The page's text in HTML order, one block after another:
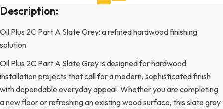
Description:
Oil Plus 2C Part A Slate Grey: a refined hardwood finishing
solution
Oil Plus 2C Part A Slate Grey is designed for hardwood
installation projects that call for a modern, sophisticated finish
with dependable everyday appeal. Whether you are completing
a new floor or refreshing an existing wood surface, this slate grey